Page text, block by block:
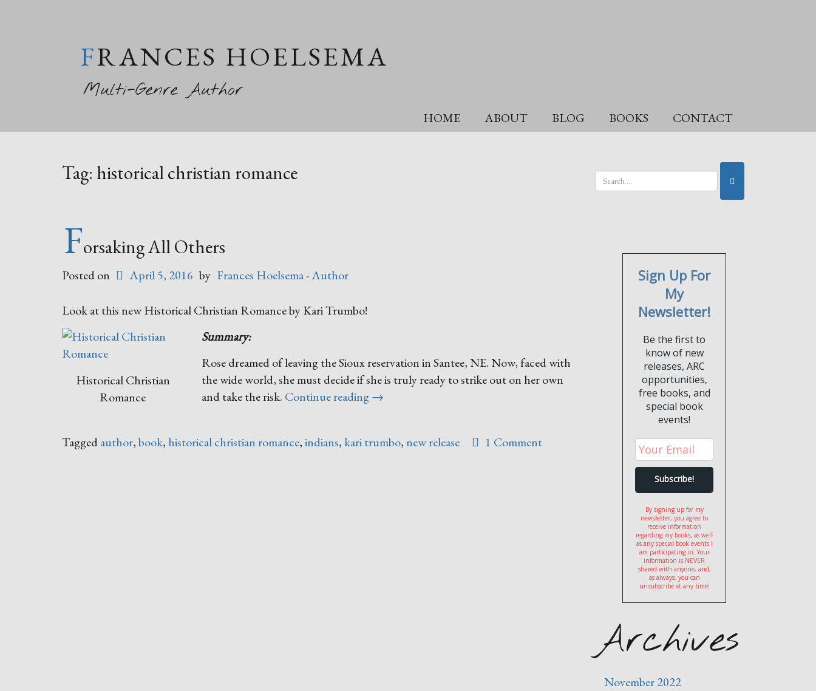
FRANCES HOELSEMA
Multi-Genre Author
HOME ABOUT BLOG BOOKS CONTACT
Tag: historical christian romance
Forsaking All Others
Posted on April 5, 2016 by Frances Hoelsema - Author
Look at this new Historical Christian Romance by Kari Trumbo!
Historical Christian
Romance
Summary:
Rose dreamed of leaving the Sioux reservation in Santee, NE. Now, faced with
the wide world, she must decide if she is truly ready to strike out on her own
and take the risk. Continue reading“Forsaking
→
Taggedauthor,book, historical christian romance,indians, kari trumbo, new release 1 Comment
Sign Up For
My
Newsletter!
Be the first to
know of new
releases, ARC
opportunities,
free books, and
special book
events!
By signing up for my
newsletter, you agree to
receive information
regarding my books, as well
as any special book events I
am participating in. Your
information is NEVER
shared with anyone, and,
as always, you can
unsubscribe at any time!
Archives
November 2022